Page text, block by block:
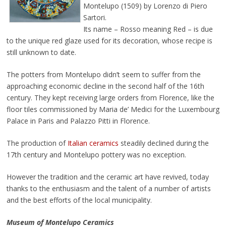
Montelupo (1509) by Lorenzo di Piero
Sartori.
Its name – Rosso meaning Red – is due
to the unique red glaze used for its decoration, whose recipe is
still unknown to date.
The potters from Montelupo didn’t seem to suffer from the
approaching economic decline in the second half of the 16th
century. They kept receiving large orders from Florence, like the
floor tiles commissioned by Maria de’ Medici for the Luxembourg
Palace in Paris and Palazzo Pitti in Florence.
The production of Italian ceramics steadily declined during the
17th century and Montelupo pottery was no exception.
However the tradition and the ceramic art have revived, today
thanks to the enthusiasm and the talent of a number of artists
and the best efforts of the local municipality.
Museum of Montelupo Ceramics